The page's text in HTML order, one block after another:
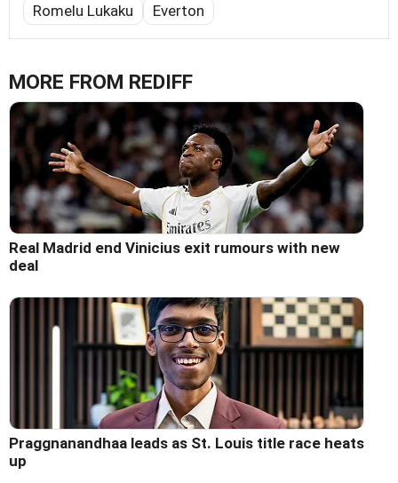
Romelu Lukaku
Everton
MORE FROM REDIFF
Real Madrid end Vinicius exit rumours with new
deal
Praggnanandhaa leads as St. Louis title race heats
up